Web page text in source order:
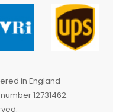
in England
12731462.